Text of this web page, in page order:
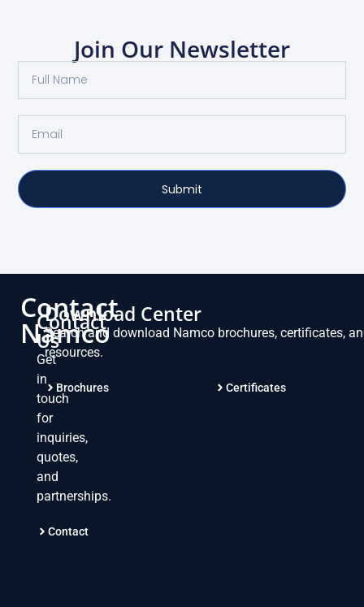
Join Our Newsletter
Submit
Contact
Namco
Contact
Us
Get
in
touch
for
inquiries,
quotes,
and
partnerships.
Contact
Download Center
Search and download Namco brochures, certificates,
resources.
Brochures Certificates